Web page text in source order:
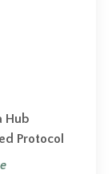
Hub
Protocol